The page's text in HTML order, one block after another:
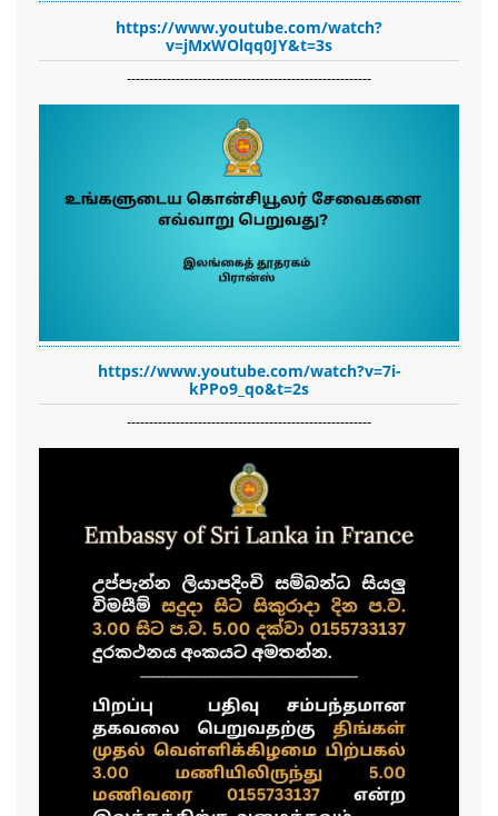
https://www.youtube.com/watch?
v=jMxWOlqq0JY&t=3s
-------------------------------------------------------
https://www.youtube.com/watch?v=7i-
kPPo9_qo&t=2s
-------------------------------------------------------